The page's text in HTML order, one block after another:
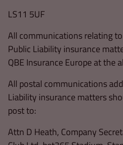
LS11 5UF
All communications relating
Public Liability insurance
QBE Insurance Europe at the
All postal communications
Liability insurance matters
post to:
Attn D Heath, Company